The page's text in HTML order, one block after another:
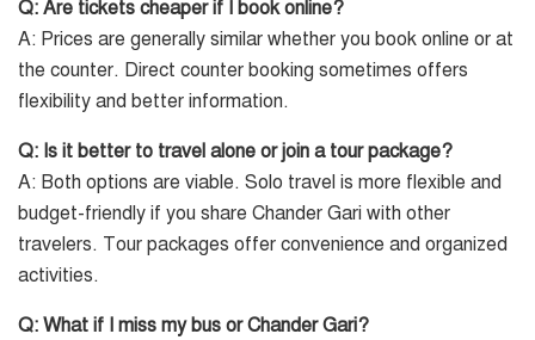
Q: Are tickets cheaper if I book online?
A: Prices are generally similar whether you book online or at
the counter. Direct counter booking sometimes offers
flexibility and better information.
Q: Is it better to travel alone or join a tour package?
A: Both options are viable. Solo travel is more flexible and
budget-friendly if you share Chander Gari with other
travelers. Tour packages offer convenience and organized
activities.
Q: What if I miss my bus or Chander Gari?